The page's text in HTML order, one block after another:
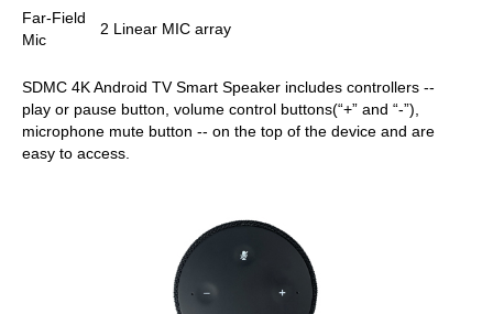
Far-Field
Mic
2 Linear MIC array
SDMC 4K Android TV Smart Speaker includes controllers --
play or pause button, volume control buttons(“+” and “-”),
microphone mute button -- on the top of the device and are
easy to access.